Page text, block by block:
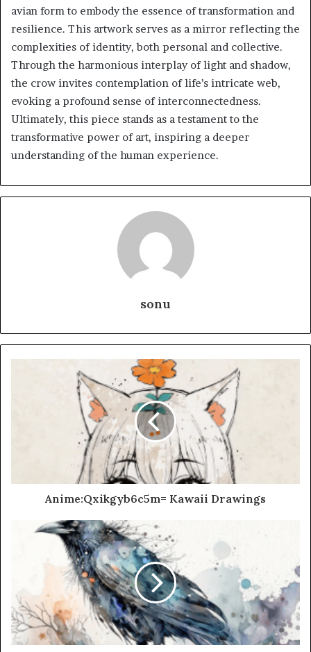
avian form to embody the essence of transformation and
resilience. This artwork serves as a mirror reflecting the
complexities of identity, both personal and collective.
Through the harmonious interplay of light and shadow,
the crow invites contemplation of life’s intricate web,
evoking a profound sense of interconnectedness.
Ultimately, this piece stands as a testament to the
transformative power of art, inspiring a deeper
understanding of the human experience.
sonu
Anime:Qxikgyb6c5m= Kawaii Drawings